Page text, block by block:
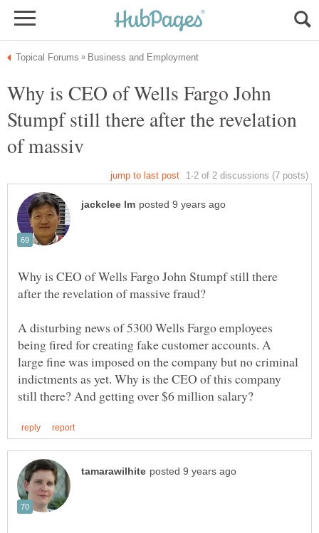
Why is CEO of Wells Fargo John
Stumpf still there after the revelation
Why is CEO of Wells Fargo John Stumpf still there
A disturbing news of 5300 Wells Fargo employees
being fired for creating fake customer accounts. A
large fine was imposed on the company but no criminal
indictments as yet. Why is the CEO of this company